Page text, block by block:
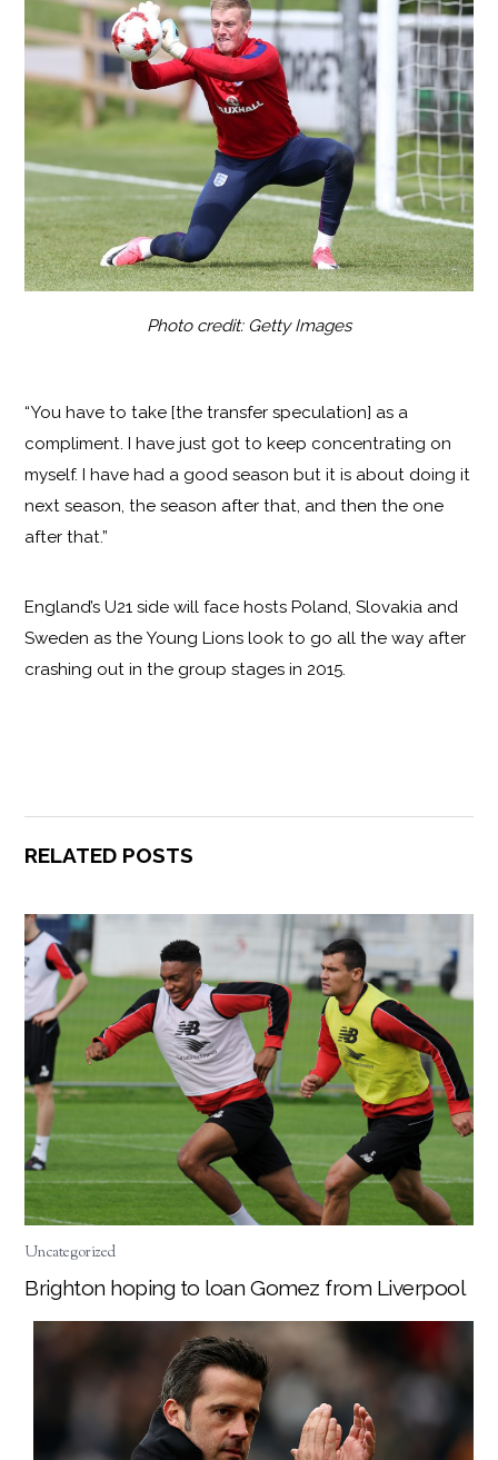
Photo credit: Getty Images
“You have to take [the transfer speculation] as a
compliment. I have just got to keep concentrating on
myself. I have had a good season but it is about doing it
next season, the season after that, and then the one
after that.”
England’s U21 side will face hosts Poland, Slovakia and
Sweden as the Young Lions look to go all the way after
crashing out in the group stages in 2015.
RELATED POSTS
Uncategorized
Brighton hoping to loan Gomez from Liverpool